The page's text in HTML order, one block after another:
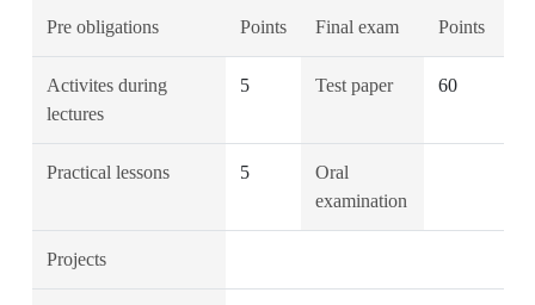
Pre obligations Points Final exam Points
Activites during
lectures
5 Test paper 60
Practical lessons 5
Oral
examination
Projects